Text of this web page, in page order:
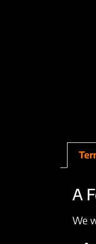
A
We